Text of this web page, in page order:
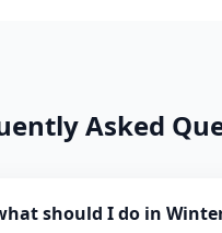
Asked
should I do in